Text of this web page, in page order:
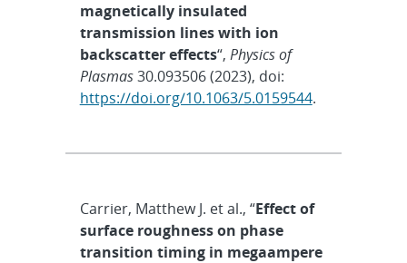
magnetically insulated
transmission lines with ion
backscatter effects“, Physics of
Plasmas30.093506 (2023), doi:
https://doi.org/10.1063/5.0159544.
Carrier, Matthew J. et al., “Effect of
surface roughness on phase
transition timing in megaampere